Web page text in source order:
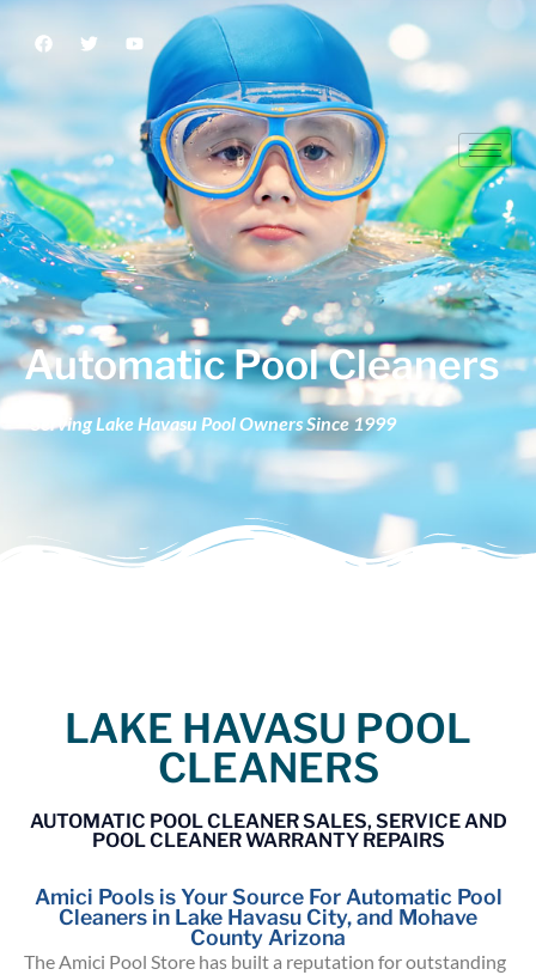
Automatic Pool Cleaners
Automatic Pool Cleaners
Serving Lake Havasu Pool Owners Since 1999
LAKE HAVASU POOL
CLEANERS
AUTOMATIC POOL CLEANER SALES, SERVICE AND
POOL CLEANER WARRANTY REPAIRS
Amici Pools is Your Source For Automatic Pool
Cleaners in Lake Havasu City, and Mohave
County Arizona
The Amici Pool Store has built a reputation for outstanding